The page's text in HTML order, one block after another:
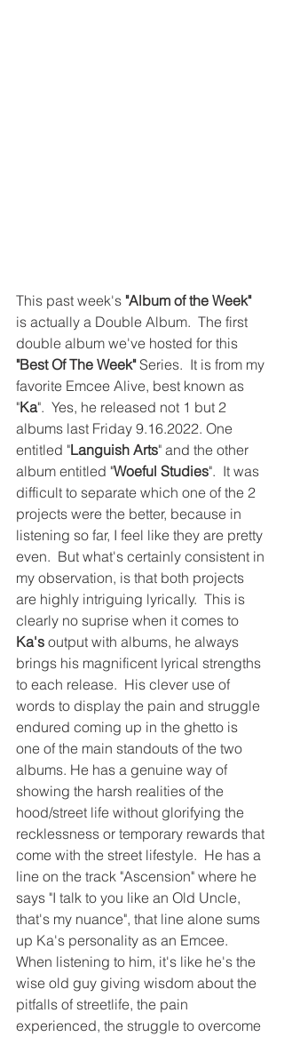
This past week's "Album of the Week"
is actually a Double Album.  The first
double album we've hosted for this
"Best Of The Week" Series.  It is from my
favorite Emcee Alive, best known as
"Ka".  Yes, he released not 1 but 2
albums last Friday 9.16.2022. One
entitled "Languish Arts" and the other
album entitled "Woeful Studies".  It was
difficult to separate which one of the 2
projects were the better, because in
listening so far, I feel like they are pretty
even.  But what's certainly consistent in
my observation, is that both projects
are highly intriguing lyrically.  This is
clearly no suprise when it comes to
Ka's output with albums, he always
brings his magnificent lyrical strengths
to each release.  His clever use of
words to display the pain and struggle
endured coming up in the ghetto is
one of the main standouts of the two
albums. He has a genuine way of
showing the harsh realities of the
hood/street life without glorifying the
recklessness or temporary rewards that
come with the street lifestyle.  He has a
line on the track "Ascension" where he
says "I talk to you like an Old Uncle,
that's my nuance", that line alone sums
up Ka's personality as an Emcee.
When listening to him, it's like he's the
wise old guy giving wisdom about the
pitfalls of streetlife, the pain
experienced, the struggle to overcome